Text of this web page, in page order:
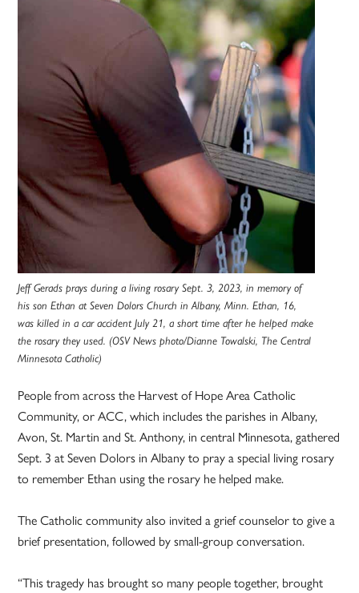
Jeff Gerads prays during a living rosary Sept. 3, 2023, in memory of
his son Ethan at Seven Dolors Church in Albany, Minn. Ethan, 16,
was killed in a car accident July 21, a short time after he helped make
the rosary they used. (OSV News photo/Dianne Towalski, The Central
Minnesota Catholic)
People from across the Harvest of Hope Area Catholic
Community, or ACC, which includes the parishes in Albany,
Avon, St. Martin and St. Anthony, in central Minnesota, gathered
Sept. 3 at Seven Dolors in Albany to pray a special living rosary
to remember Ethan using the rosary he helped make.
The Catholic community also invited a grief counselor to give a
brief presentation, followed by small-group conversation.
“This tragedy has brought so many people together, brought